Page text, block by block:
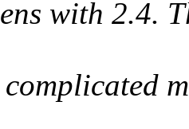
with 2.4.